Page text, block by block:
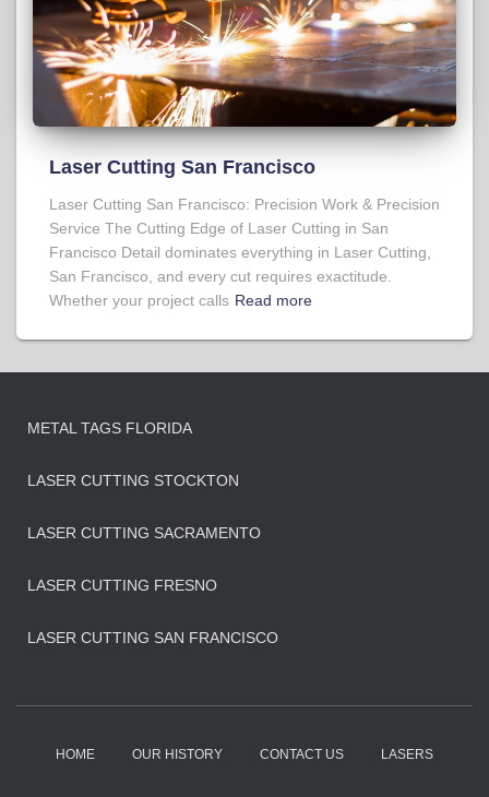
Laser Cutting San Francisco
Laser Cutting San Francisco: Precision Work & Precision
Service The Cutting Edge of Laser Cutting in San
Francisco Detail dominates everything in Laser Cutting,
San Francisco, and every cut requires exactitude.
Whether your project calls Read more
METAL TAGS FLORIDA
LASER CUTTING STOCKTON
LASER CUTTING SACRAMENTO
LASER CUTTING FRESNO
LASER CUTTING SAN FRANCISCO
HOME OUR HISTORY CONTACT US LASERS